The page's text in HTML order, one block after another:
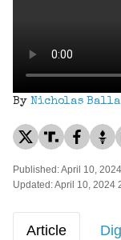
By Nicholas
Published: April 10,
Updated: April 10, 2024
Article